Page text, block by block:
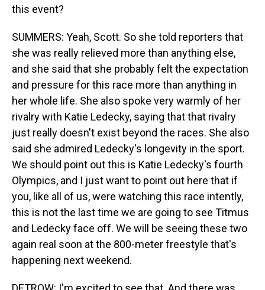
this event?
SUMMERS: Yeah, Scott. So she told reporters that
she was really relieved more than anything else,
and she said that she probably felt the expectation
and pressure for this race more than anything in
her whole life. She also spoke very warmly of her
rivalry with Katie Ledecky, saying that that rivalry
just really doesn't exist beyond the races. She also
said she admired Ledecky's longevity in the sport.
We should point out this is Katie Ledecky's fourth
Olympics, and I just want to point out here that if
you, like all of us, were watching this race intently,
this is not the last time we are going to see Titmus
and Ledecky face off. We will be seeing these two
again real soon at the 800-meter freestyle that's
happening next weekend.